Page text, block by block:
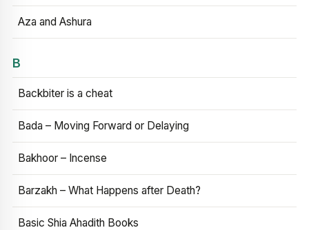
Aza and Ashura
B
Backbiter is a cheat
Bada – Moving Forward or Delaying
Bakhoor – Incense
Barzakh – What Happens after Death?
Basic Shia Ahadith Books